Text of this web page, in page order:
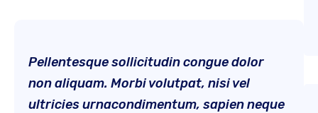
Pellentesque sollicitudin congue dolor
non aliquam. Morbi volutpat, nisi vel
ultricies urnacondimentum, sapien neque